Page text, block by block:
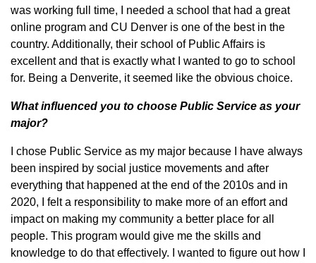
was working full time, I needed a school that had a great
online program and CU Denver is one of the best in the
country. Additionally, their school of Public Affairs is
excellent and that is exactly what I wanted to go to school
for. Being a Denverite, it seemed like the obvious choice.
What influenced you to choose Public Service as your
major?
I chose Public Service as my major because I have always
been inspired by social justice movements and after
everything that happened at the end of the 2010s and in
2020, I felt a responsibility to make more of an effort and
impact on making my community a better place for all
people. This program would give me the skills and
knowledge to do that effectively. I wanted to figure out how I